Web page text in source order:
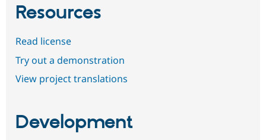
Resources
Read license
Try out a demonstration
View project translations
Development